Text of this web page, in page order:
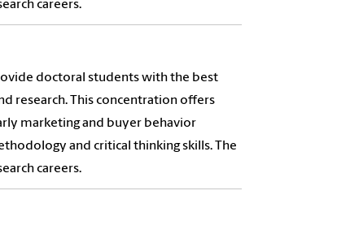
careers.
doctoral students with the best
research. This concentration offers
marketing and buyer behavior
and critical thinking skills. The
careers.